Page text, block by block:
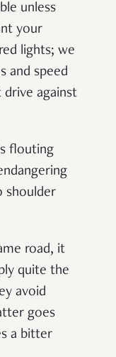
unless
your
lights; we
and speed
drive against
flouting
shoulder
road, it
quite the
avoid
goes
a bitter